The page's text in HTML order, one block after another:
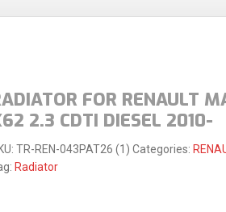
FOR RENAULT
2.3 CDTI DIESEL 2010-
TR-REN-043PAT26 (1) Categories:
Radiator